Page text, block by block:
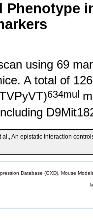
Phenotype
using 69
A total of
634mul
al., An epistatic interaction
Database (GXD), Mouse